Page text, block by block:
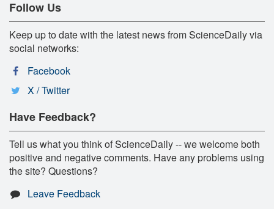
Follow Us
Keep up to date with the latest news from ScienceDaily via
social networks:
Facebook
X / Twitter
Have Feedback?
Tell us what you think of ScienceDaily -- we welcome both
positive and negative comments. Have any problems using
the site? Questions?
Leave Feedback